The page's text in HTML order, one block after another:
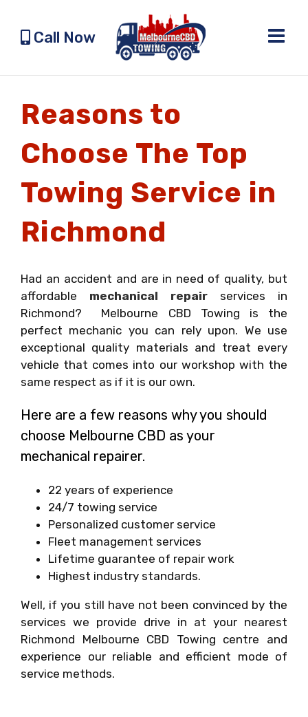
contentCall Now
Reasons to
Choose The Top
Towing Service in
Richmond
Had an accident and are in need of quality, but
affordable mechanical repair services in
Richmond? Melbourne CBD Towing is the
perfect mechanic you can rely upon. We use
exceptional quality materials and treat every
vehicle that comes into our workshop with the
same respect as if it is our own.
Here are a few reasons why you should
choose Melbourne CBD as your
mechanical repairer.
22 years of experience
24/7 towing service
Personalized customer service
Fleet management services
Lifetime guarantee of repair work
Highest industry standards.
Well, if you still have not been convinced by the
services we provide drive in at your nearest
Richmond Melbourne CBD Towing centre and
experience our reliable and efficient mode of
service methods.